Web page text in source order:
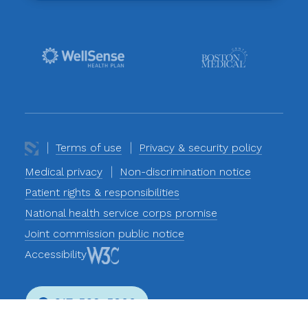
Terms of use
Privacy & security policy
Medical privacy
Non-discrimination notice
Patient rights & responsibilities
National health service corps promise
Joint commission public notice
Accessibility
617-569-5800